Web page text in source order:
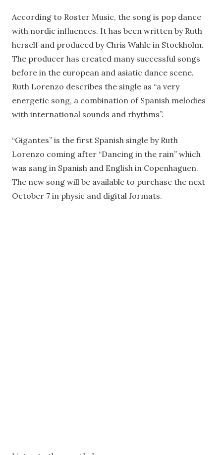
According to Roster Music, the song is pop dance
with nordic influences. It has been written by Ruth
herself and produced by Chris Wahle in Stockholm.
The producer has created many successful songs
before in the european and asiatic dance scene.
Ruth Lorenzo describes the single as “a very
energetic song, a combination of Spanish melodies
with international sounds and rhythms”.
“Gigantes” is the first Spanish single by Ruth
Lorenzo coming after “Dancing in the rain” which
was sang in Spanish and English in Copenhaguen.
The new song will be available to purchase the next
October 7 in physic and digital formats.